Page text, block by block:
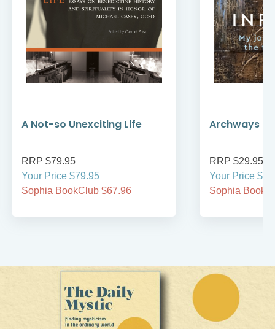
A Not-so Unexciting Life
RRP $79.95
Your Price $79.95
Sophia BookClub $67.96
Archways
RRP $29.95
Your Price
Sophia